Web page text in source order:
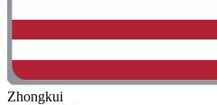
Zhongkui